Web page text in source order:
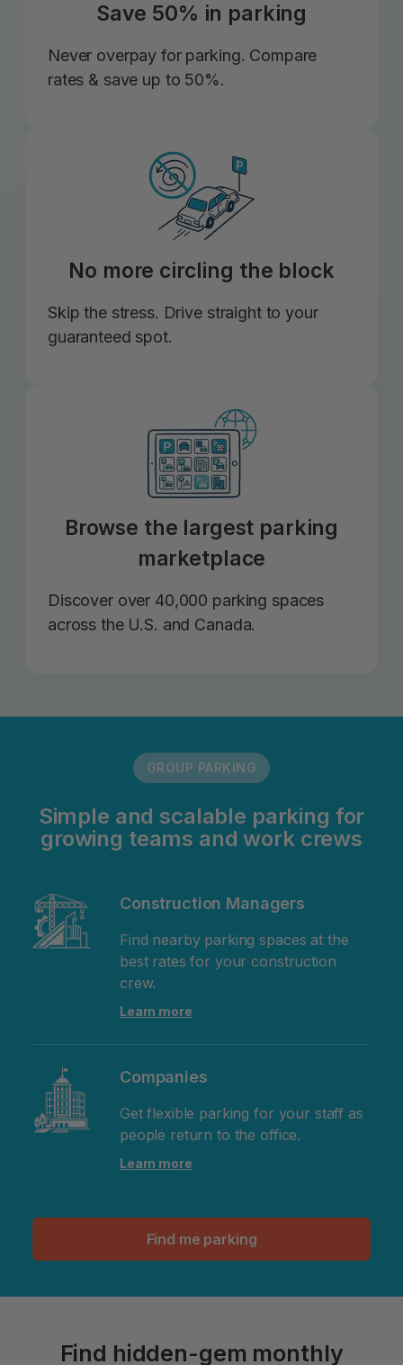
Save 50% in parking
Never overpay for parking. Compare
rates & save up to 50%.
No more circling the block
Skip the stress. Drive straight to your
guaranteed spot.
Browse the largest parking
marketplace
Discover over 40,000 parking spaces
across the U.S. and Canada.
GROUP PARKING
Simple and scalable parking for
growing teams and work crews
Construction Managers
Find nearby parking spaces at the
best rates for your construction
crew.
Learn more
Companies
Get flexible parking for your staff as
people return to the office.
Learn more
Find me parking
Find hidden-gem monthly